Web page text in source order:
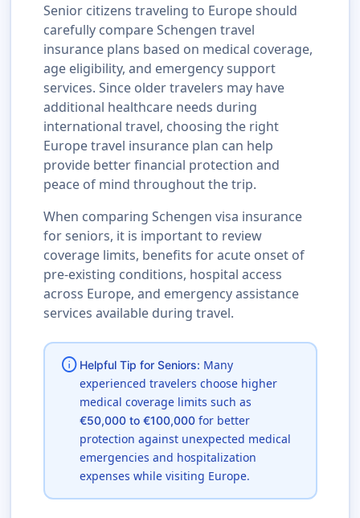
Senior citizens traveling to Europe should
carefully compare Schengen travel
insurance plans based on medical coverage,
age eligibility, and emergency support
services. Since older travelers may have
additional healthcare needs during
international travel, choosing the right
Europe travel insurance plan can help
provide better financial protection and
peace of mind throughout the trip.
When comparing Schengen visa insurance
for seniors, it is important to review
coverage limits, benefits for acute onset of
pre-existing conditions, hospital access
across Europe, and emergency assistance
services available during travel.
info Helpful Tip for Seniors: Many
experienced travelers choose higher
medical coverage limits such as
€50,000 to €100,000 for better
protection against unexpected medical
emergencies and hospitalization
expenses while visiting Europe.